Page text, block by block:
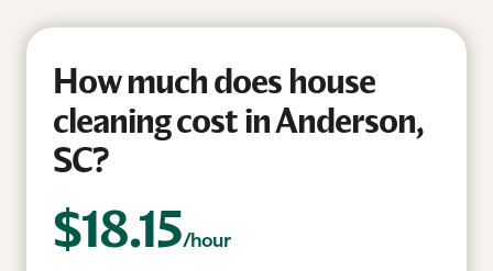
How much does house
cleaning cost in Anderson,
SC?
$18.15/hour